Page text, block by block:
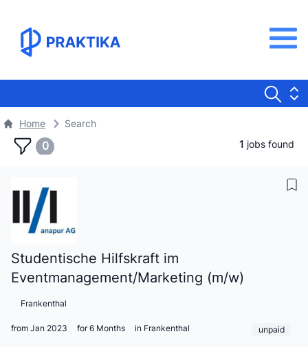
Home Search
0 1 jobs found
Studentische Hilfskraft im
Eventmanagement/Marketing (m/w)
Frankenthal
from Jan 2023 for 6 Months in Frankenthal unpaid